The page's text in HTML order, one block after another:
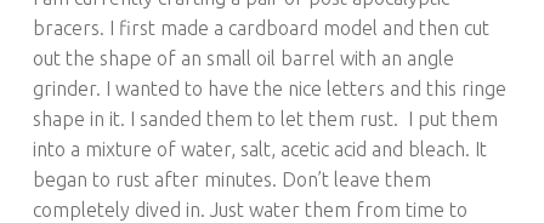
bracers. I first made a cardboard model and then cut
out the shape of an small oil barrel with an angle
grinder. I wanted to have the nice letters and this ringe
shape in it. I sanded them to let them rust. I put them
into a mixture of water, salt, acetic acid and bleach. It
began to rust after minutes. Don’t leave them
completely dived in. Just water them from time to